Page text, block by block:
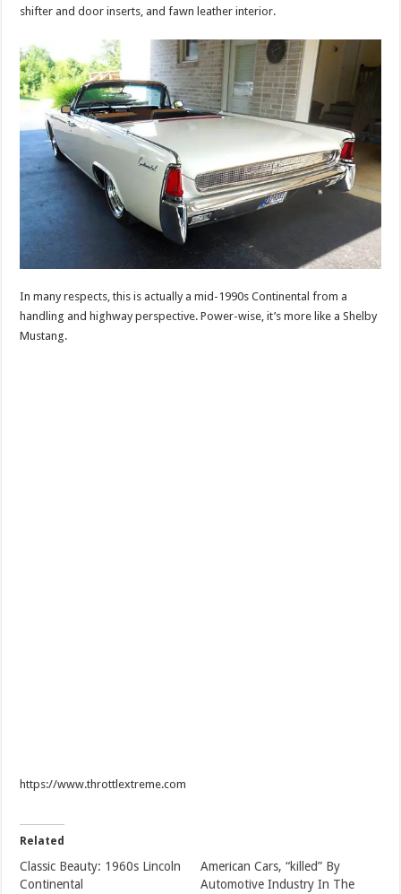
shifter and door inserts, and fawn leather interior.
In many respects, this is actually a mid-1990s Continental from a
handling and highway perspective. Power-wise, it’s more like a Shelby
Mustang.
https://www.throttlextreme.com
Related
Classic Beauty: 1960s Lincoln
Continental
American Cars, “killed” By
Automotive Industry In The